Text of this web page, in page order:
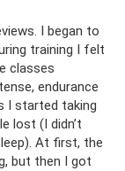
I began to
training I felt
classes
endurance
I started taking
lost (I didn’t
At first, the
but then I got